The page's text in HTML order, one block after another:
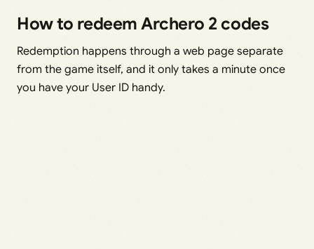
How to redeem Archero 2 codes
Redemption happens through a web page separate
from the game itself, and it only takes a minute once
you have your User ID handy.